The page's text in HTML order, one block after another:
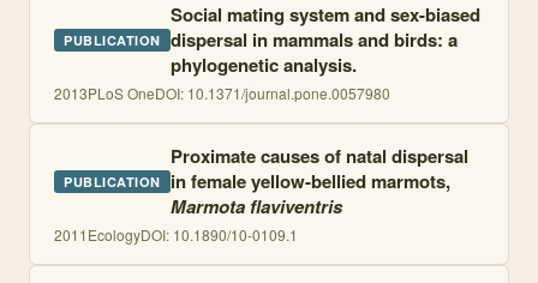
PUBLICATION
Social mating system and sex-biased
dispersal in mammals and birds: a
phylogenetic analysis.
2013PLoS OneDOI: 10.1371/journal.pone.0057980
PUBLICATION
Proximate causes of natal dispersal
in female yellow-bellied marmots,
Marmota flaviventris
2011EcologyDOI: 10.1890/10-0109.1